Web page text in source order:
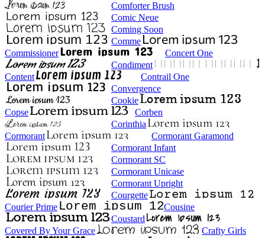
Comforter Brush
Comic Neue
Coming Soon
Comme
Commissioner
Concert One
Condiment
Content
Contrail One
Convergence
Cookie
Copse
Corben
Corinthia
Cormorant
Cormorant Garamond
Cormorant Infant
Cormorant SC
Cormorant Unicase
Cormorant Upright
Courgette
Courier Prime
Cousine
Coustard
Covered By Your Grace
Crafty Girls